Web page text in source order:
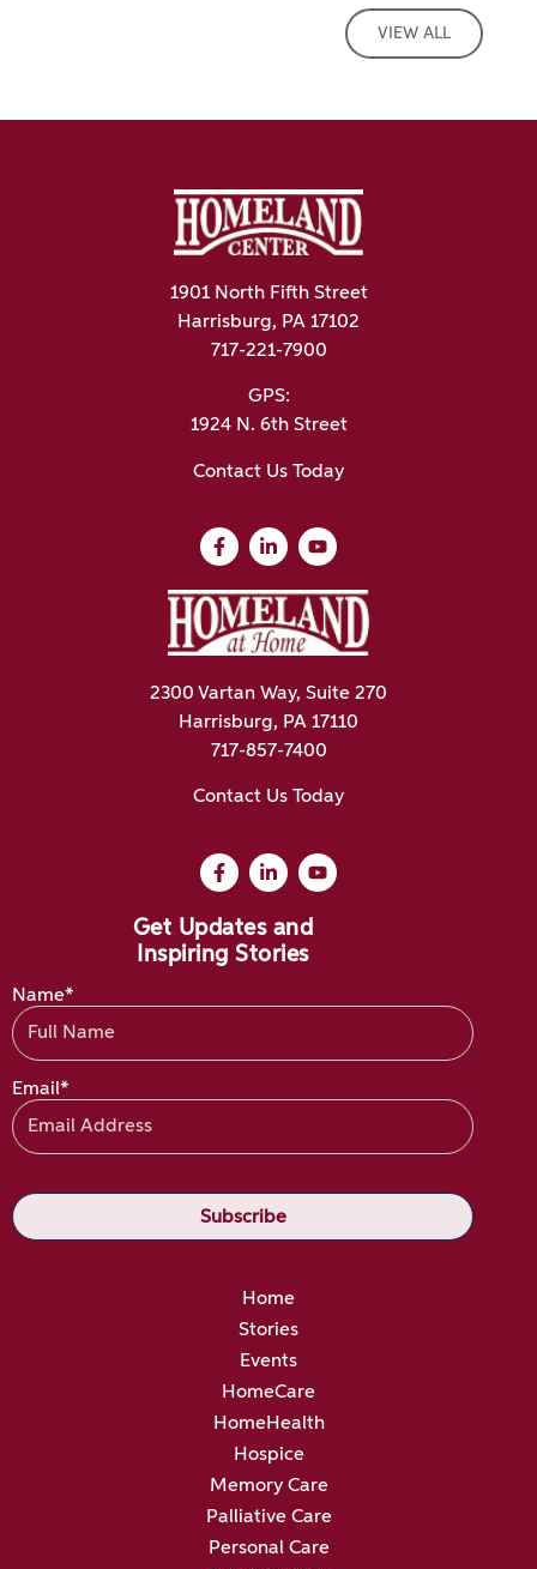
VIEW ALL
1901 North Fifth Street
Harrisburg, PA 17102
717-221-7900
GPS:
1924 N. 6th Street
Contact Us Today
2300 Vartan Way, Suite 270
Harrisburg, PA 17110
717-857-7400
Contact Us Today
Get Updates and
Inspiring Stories
Name*
Email*
Home
Stories
Events
HomeCare
HomeHealth
Hospice
Memory Care
Palliative Care
Personal Care